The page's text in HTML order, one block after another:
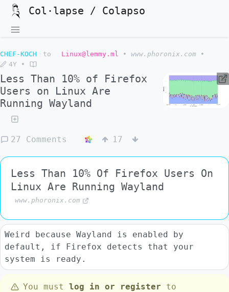
Col·lapse / Colapso
CHEF-KOCH to Linux@lemmy.ml • www.phoronix.com
•
4Y
•
Less Than 10% of Firefox
Users on Linux Are
Running Wayland
27 Comments 17
Less Than 10% Of Firefox Users On
Linux Are Running Wayland
www.phoronix.com
Weird because Wayland is enabled by
default, if Firefox detects that your
system is ready.
You must log in or register to